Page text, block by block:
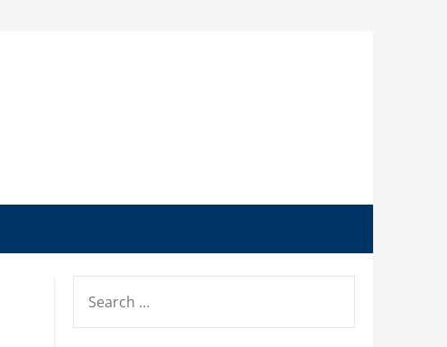
FOR: